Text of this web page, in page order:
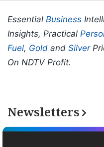
Essential Business
Insights, Practical
Fuel, Gold and Silver
On NDTV Profit.
Newsletters